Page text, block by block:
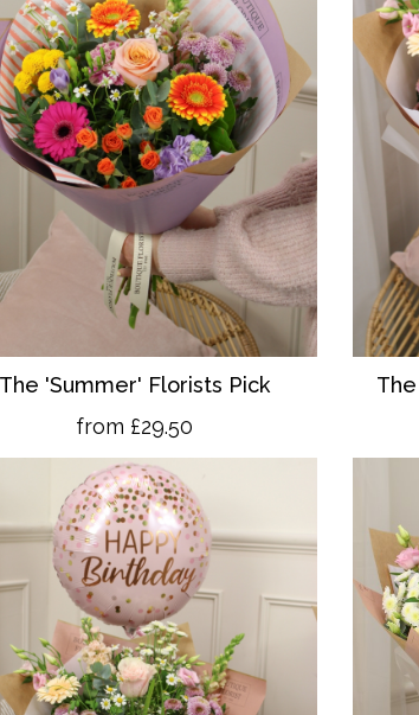
The 'Summer' Florists Pick
from £29.50